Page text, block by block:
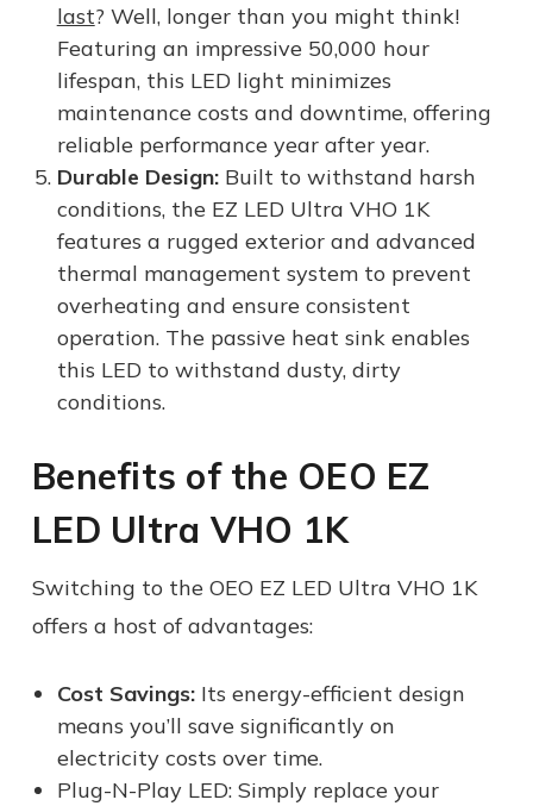
last? Well, longer than you might think!
Featuring an impressive 50,000 hour
lifespan, this LED light minimizes
maintenance costs and downtime, offering
reliable performance year after year.
Durable Design: Built to withstand harsh
conditions, the EZ LED Ultra VHO 1K
features a rugged exterior and advanced
thermal management system to prevent
overheating and ensure consistent
operation. The passive heat sink enables
this LED to withstand dusty, dirty
conditions.
Benefits of the OEO EZ
LED Ultra VHO 1K
Switching to the OEO EZ LED Ultra VHO 1K
offers a host of advantages:
Cost Savings:Its energy-efficient design
means you’ll save significantly on
electricity costs over time.
Plug-N-Play LED: Simply replace your